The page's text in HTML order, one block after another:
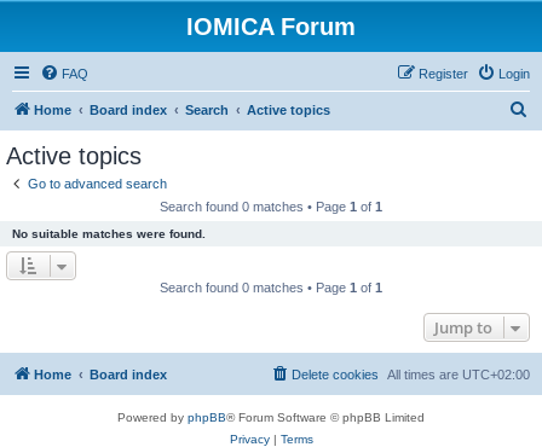
IOMICA Forum
FAQ Login
Register
Home Board index Search Active topics
Active topics
Go to advanced search
Search found 0 matches • Page 1 of 1
No suitable matches were found.
Search found 0 matches • Page 1 of 1
Jump to
Home Board index All times are UTC+02:00
Delete cookies
Powered by phpBB® Forum Software © phpBB Limited
Privacy| Terms